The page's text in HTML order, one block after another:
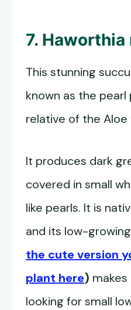
7.
This stunning
known as the pearl
relative of the Aloe
It produces dark
covered in small
like pearls. It is
and its low-
the cute version
plant here)
looking for small